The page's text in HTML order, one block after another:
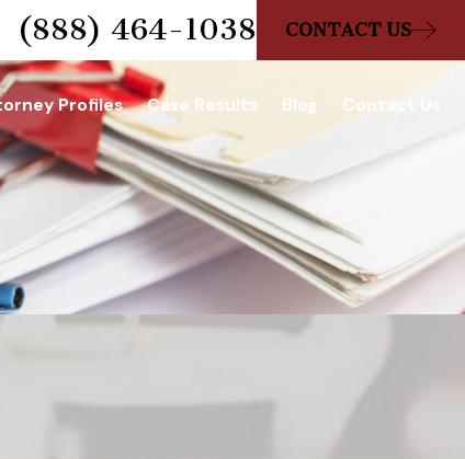
(888) 464-1038 CONTACT US
Profiles Case Results Blog Contact Us